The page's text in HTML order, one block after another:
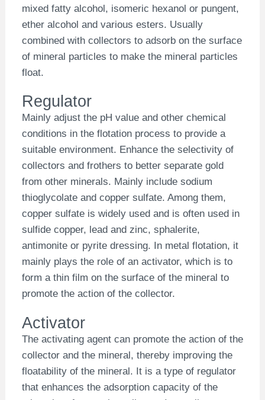
mixed fatty alcohol, isomeric hexanol or pungent,
ether alcohol and various esters. Usually
combined with collectors to adsorb on the surface
of mineral particles to make the mineral particles
float.
Regulator
Mainly adjust the pH value and other chemical
conditions in the flotation process to provide a
suitable environment. Enhance the selectivity of
collectors and frothers to better separate gold
from other minerals. Mainly include sodium
thioglycolate and copper sulfate. Among them,
copper sulfate is widely used and is often used in
sulfide copper, lead and zinc, sphalerite,
antimonite or pyrite dressing. In metal flotation, it
mainly plays the role of an activator, which is to
form a thin film on the surface of the mineral to
promote the action of the collector.
Activator
The activating agent can promote the action of the
collector and the mineral, thereby improving the
floatability of the mineral. It is a type of regulator
that enhances the adsorption capacity of the